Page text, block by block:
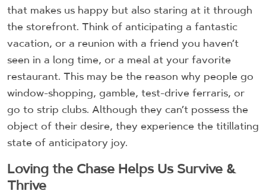
that makes us happy but also staring at it through
the storefront. Think of anticipating a fantastic
vacation, or a reunion with a friend you haven’t
seen in a long time, or a meal at your favorite
restaurant. This may be the reason why people go
window-shopping, gamble, test-drive ferraris, or
go to strip clubs. Although they can’t possess the
object of their desire, they experience the titillating
state of anticipatory joy.
Loving the Chase Helps Us Survive &
Thrive